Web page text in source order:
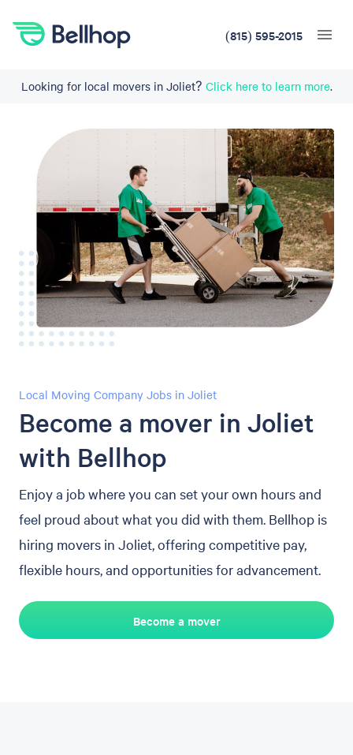
(815) 595-2015
Looking for local movers in Joliet? Click here to learn more.
Local Moving Company Jobs in Joliet
Become a mover in Joliet
with Bellhop
Enjoy a job where you can set your own hours and
feel proud about what you did with them. Bellhop is
hiring movers in Joliet, offering competitive pay,
flexible hours, and opportunities for advancement.
Become a mover